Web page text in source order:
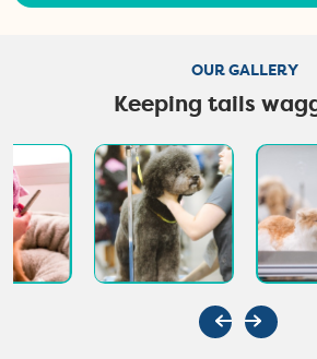
OUR GALLERY
Keeping tails